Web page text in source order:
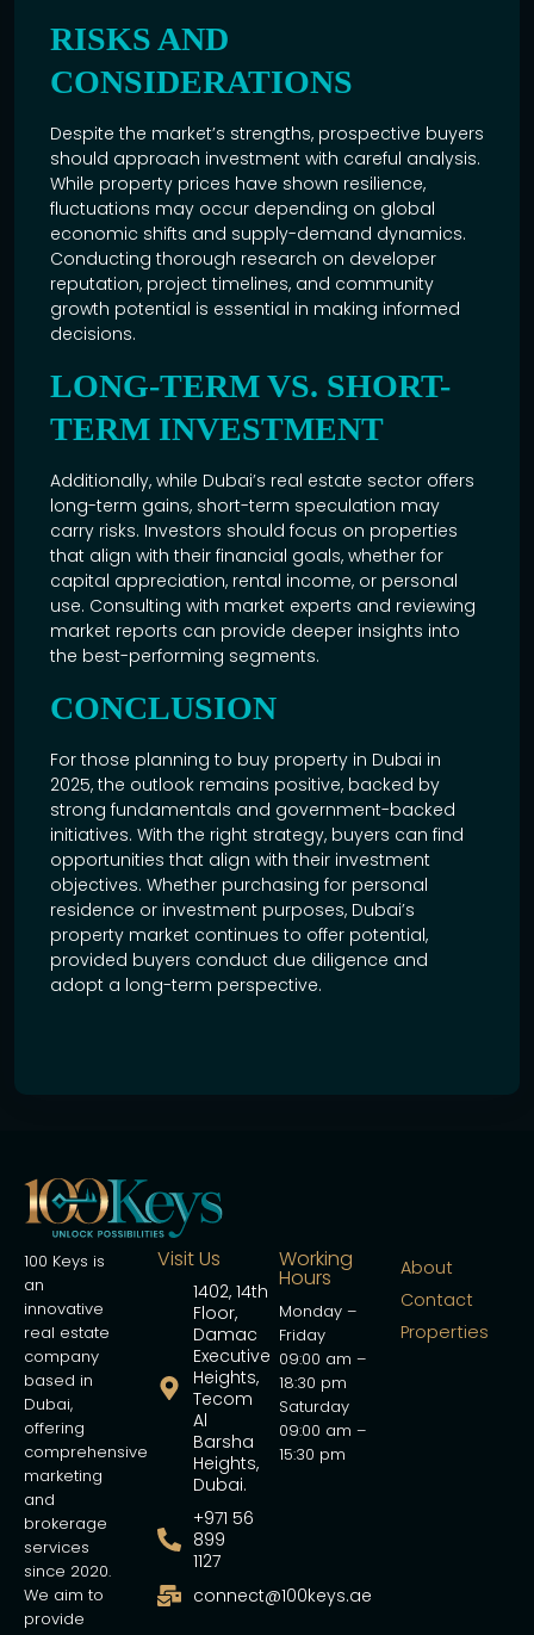
RISKS AND
CONSIDERATIONS
Despite the market’s strengths, prospective buyers
should approach investment with careful analysis.
While property prices have shown resilience,
fluctuations may occur depending on global
economic shifts and supply-demand dynamics.
Conducting thorough research on developer
reputation, project timelines, and community
growth potential is essential in making informed
decisions.
LONG-TERM VS. SHORT-
TERM INVESTMENT
Additionally, while Dubai’s real estate sector offers
long-term gains, short-term speculation may
carry risks. Investors should focus on properties
that align with their financial goals, whether for
capital appreciation, rental income, or personal
use. Consulting with market experts and reviewing
market reports can provide deeper insights into
the best-performing segments.
CONCLUSION
For those planning to buy property in Dubai in
2025, the outlook remains positive, backed by
strong fundamentals and government-backed
initiatives. With the right strategy, buyers can find
opportunities that align with their investment
objectives. Whether purchasing for personal
residence or investment purposes, Dubai’s
property market continues to offer potential,
provided buyers conduct due diligence and
adopt a long-term perspective.
100 Keys is
an
innovative
real estate
company
based in
Dubai,
offering
comprehensive
marketing
and
brokerage
services
since 2020.
We aim to
provide
Visit Us
1402, 14th
Floor,
Damac
Executive
Heights,
Tecom
Al
Barsha
Heights,
Dubai.
+971 56
899
1127
connect@100keys.ae
Working
Hours
Monday –
Friday
09:00 am –
18:30 pm
Saturday
09:00 am –
15:30 pm
About
Contact
Properties